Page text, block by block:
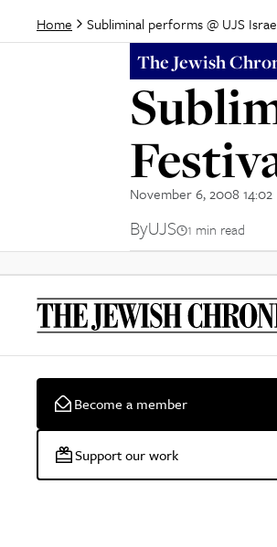
Home Subliminal performs @ UJS
The Jewish
November 6, 2008 14:02
ByUJS 1 min read
Become a member
Support our work